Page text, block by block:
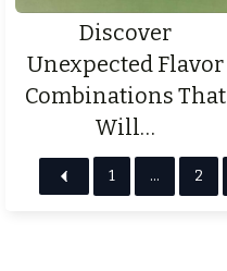
Discover
Unexpected Flavor
Combinations That
Will…
1 … 2